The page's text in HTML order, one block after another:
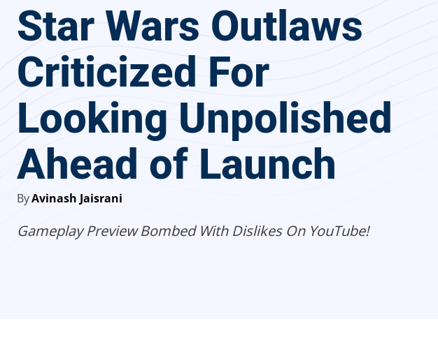
Star Wars Outlaws
Criticized For
Looking Unpolished
Ahead of Launch
ByAvinash Jaisrani
Gameplay Preview Bombed With Dislikes On YouTube!